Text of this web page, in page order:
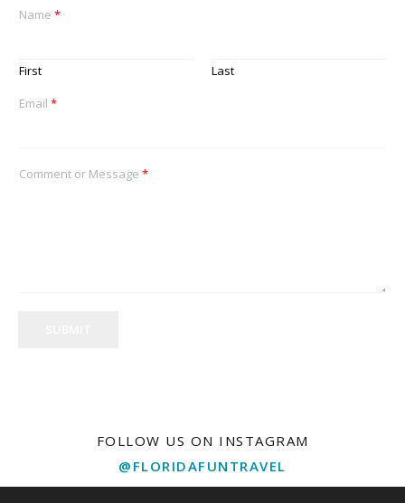
Name *
First
Last
Email *
Comment or Message *
FOLLOW US ON INSTAGRAM
@FLORIDAFUNTRAVEL